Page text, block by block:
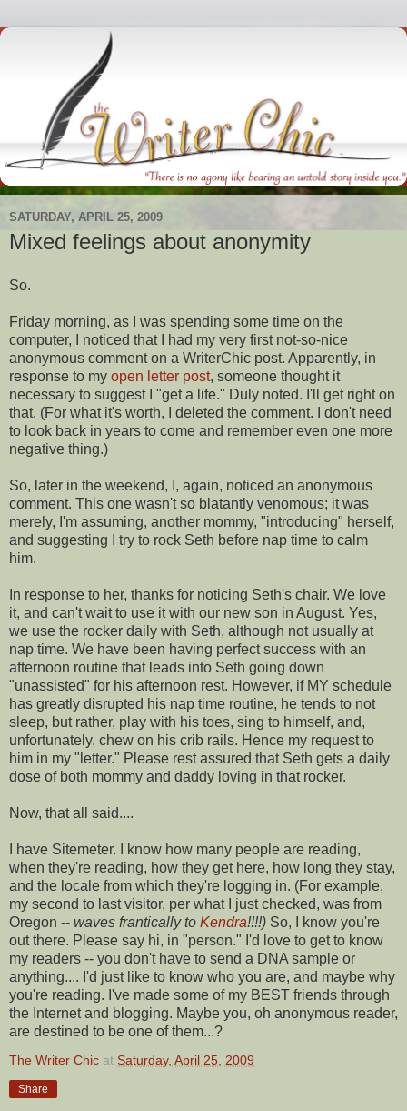
SATURDAY, APRIL 25, 2009
Mixed feelings about anonymity
So.
Friday morning, as I was spending some time on the
computer, I noticed that I had my very first not-so-nice
anonymous comment on a WriterChic post. Apparently, in
response to my open letter post, someone thought it
necessary to suggest I "get a life." Duly noted. I'll get right on
that. (For what it's worth, I deleted the comment. I don't need
to look back in years to come and remember even one more
negative thing.)
So, later in the weekend, I, again, noticed an anonymous
comment. This one wasn't so blatantly venomous; it was
merely, I'm assuming, another mommy, "introducing" herself,
and suggesting I try to rock Seth before nap time to calm
him.
In response to her, thanks for noticing Seth's chair. We love
it, and can't wait to use it with our new son in August. Yes,
we use the rocker daily with Seth, although not usually at
nap time. We have been having perfect success with an
afternoon routine that leads into Seth going down
"unassisted" for his afternoon rest. However, if MY schedule
has greatly disrupted his nap time routine, he tends to not
sleep, but rather, play with his toes, sing to himself, and,
unfortunately, chew on his crib rails. Hence my request to
him in my "letter." Please restassured that Seth gets a daily
dose of both mommy and daddy loving in that rocker.
Now, that all said....
I have Sitemeter. I know how many people are reading,
when they're reading, how they get here, how long they stay,
and the locale from which they're logging in. (For example,
my second to last visitor, per what I just checked, was from
Oregon -- waves frantically to Kendra!!!!) So, I know you're
out there. Please say hi, in "person." I'd love to get to know
my readers -- you don't have to send a DNA sample or
anything.... I'd just like to know who you are, and maybe why
you're reading. I've made some of my BEST friends through
the Internet and blogging. Maybe you, oh anonymous reader,
are destined to be one of them...?
The Writer Chic at Saturday, April 25, 2009
Share